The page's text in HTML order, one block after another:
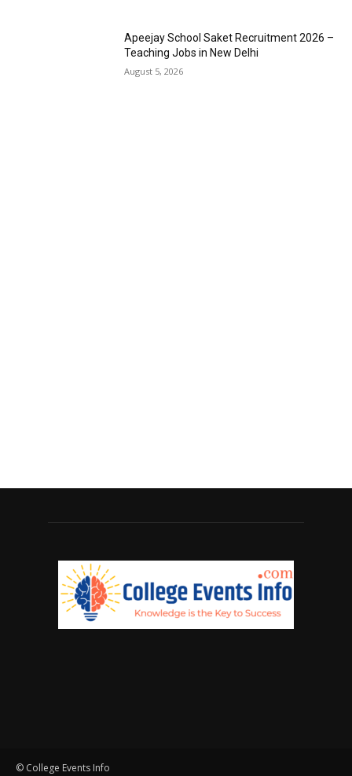
Apeejay School Saket Recruitment 2026 –
Teaching Jobs in New Delhi
August 5, 2026
© College Events Info